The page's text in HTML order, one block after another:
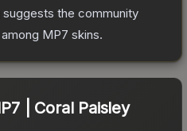
the community
MP7 skins.
| Coral Paisley